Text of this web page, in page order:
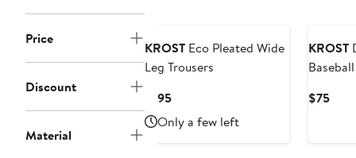
Price
Discount
Material
KROST Eco Pleated Wide
Leg Trousers
$195Current
Price
$195
Only a few left
KROST
$75